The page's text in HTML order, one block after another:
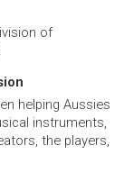
of
helping Aussies
instruments,
the players,